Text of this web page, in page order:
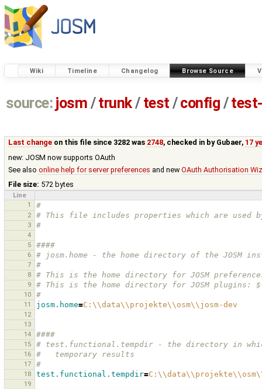
Wiki Timeline Changelog Browse Source
source: josm / trunk/ test /config /
Last change on this file since 3282 was 2748, checked in by Gubaer, 17
new: JOSM now supports OAuth
See alsoonline help for server preferences and newOAuth Authorisation
File size: 572 bytes
Line
1
#
2 # This file includes properties which are used
3 #
4
5
####
6 # josm.home - the home directory of the
7 #
8 # This is the home directory for JOSM
9 # This is the home directory for JOSM plugins:
10 #
11 josm.home=C: \\data\\ projekte\\ osm\\ josm-dev
12
13
14
####
15 # test.functional.tempdir - the directory in
16 #   temporary results
17 #
18 test.functional.tempdir=C: \\data\\ projekte\\ osm
19